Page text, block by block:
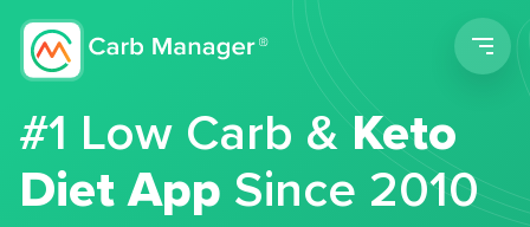
#1 Low Carb &Keto
Diet App Since 2010